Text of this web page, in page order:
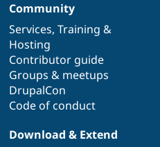
Community
Services, Training &
Hosting
Contributor guide
Groups & meetups
DrupalCon
Code of conduct
Download & Extend